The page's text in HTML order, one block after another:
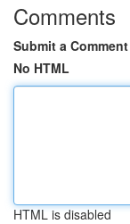
Comments
Submit a Comment
No HTML
HTML is disabled